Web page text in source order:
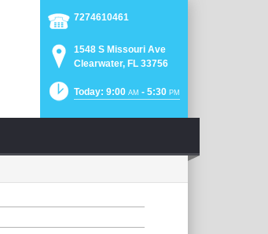
7274610461
1548 S Missouri Ave
Clearwater, FL 33756
Today: 9:00 AM - 5:30 PM